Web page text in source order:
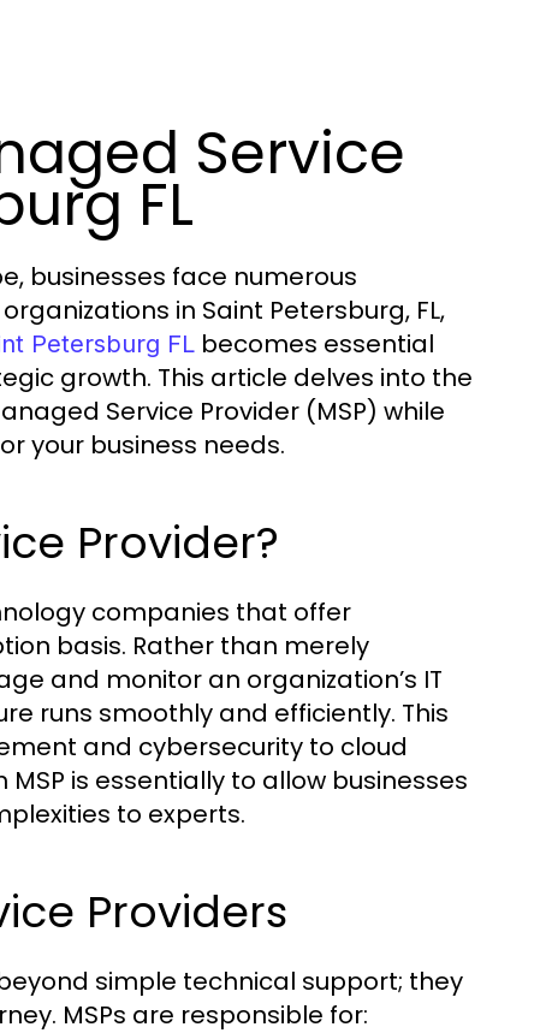
Service
FL
businesses face numerous
in Saint Petersburg, FL,
Petersburg FL becomes essential
growth. This article delves into the
Service Provider (MSP) while
your business needs.
Provider?
companies that offer
basis. Rather than merely
and monitor an organization’s IT
runs smoothly and efficiently. This
and cybersecurity to cloud
is essentially to allow businesses
to experts.
Providers
simple technical support; they
MSPs are responsible for: